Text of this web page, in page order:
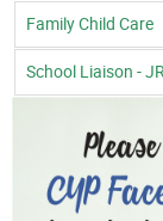
Family Child Care
School Liaison -